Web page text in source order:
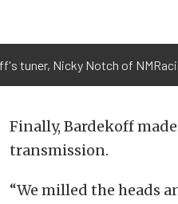
tuner, Nicky Notch of
Finally, Bardekoff
transmission.
“We milled the heads